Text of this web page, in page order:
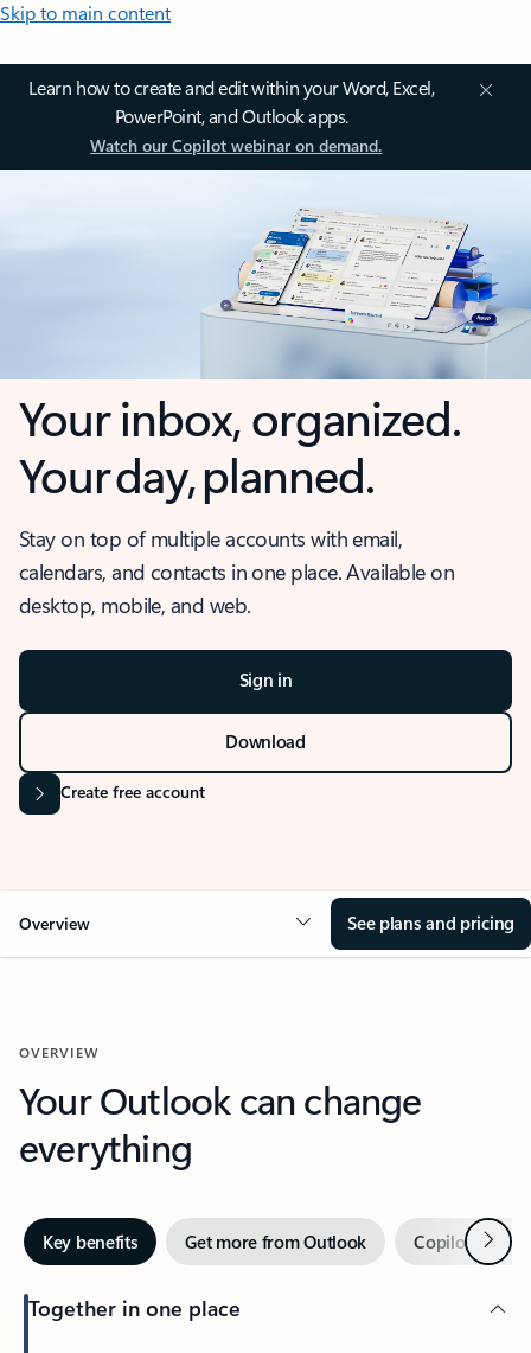
Skip to main content
Learn how to create and edit within your Word, Excel,
PowerPoint, and Outlook apps.
Watch our Copilot webinar on demand.
Your inbox, organized.
Your day, planned.
Stay on top of multiple accounts with email,
calendars, and contacts in one place. Available on
desktop, mobile, and web.
Sign in
Download
Create free account
Overview See plans and pricing
OVERVIEW
Your Outlook can change
everything
Key benefits Get more from Outlook Copilot inNext
Together in one place